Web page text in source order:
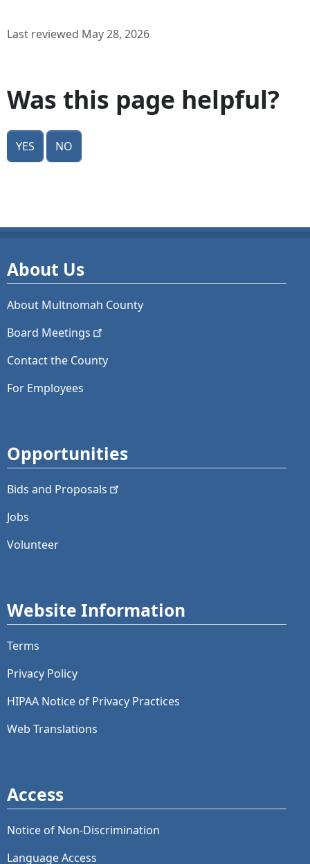
Last reviewed May 28, 2026
Was this page helpful?
Yes No
About Us
About Multnomah County
Board Meetings
Contact the County
For Employees
Opportunities
Bids and Proposals
Jobs
Volunteer
Website Information
Terms
Privacy Policy
HIPAA Notice of Privacy Practices
Web Translations
Access
Notice of Non-Discrimination
Language Access